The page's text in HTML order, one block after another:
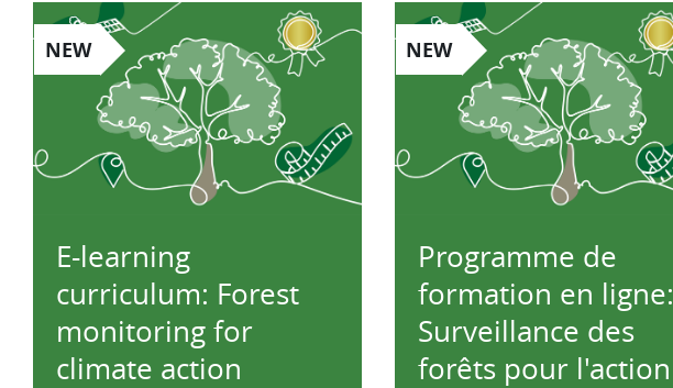
NEW
E-learning
curriculum: Forest
monitoring for
climate action
NEW
Programme de
formation en ligne:
Surveillance des
forêts pour l'action